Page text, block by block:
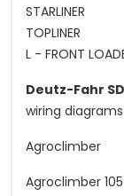
STARLINER
TOPLINER
L - FRONT
Deutz-Fahr
wiring
Agroclimber
Agroclimber 105